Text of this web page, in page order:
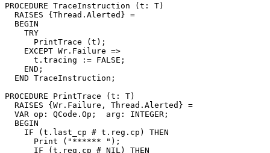
PROCEDURE TraceInstruction (t: T)
  RAISES {Thread.Alerted} =
  BEGIN
    TRY
      PrintTrace (t);
    EXCEPT Wr.Failure =>
      t.tracing := FALSE;
    END;
  END TraceInstruction;
PROCEDURE PrintTrace (t: T)
  RAISES {Wr.Failure, Thread.Alerted} =
  VAR op: QCode.Op;  arg: INTEGER;
  BEGIN
    IF (t.last_cp # t.reg.cp) THEN
      Print ("****** ");
      IF (t.reg.cp # NIL) THEN